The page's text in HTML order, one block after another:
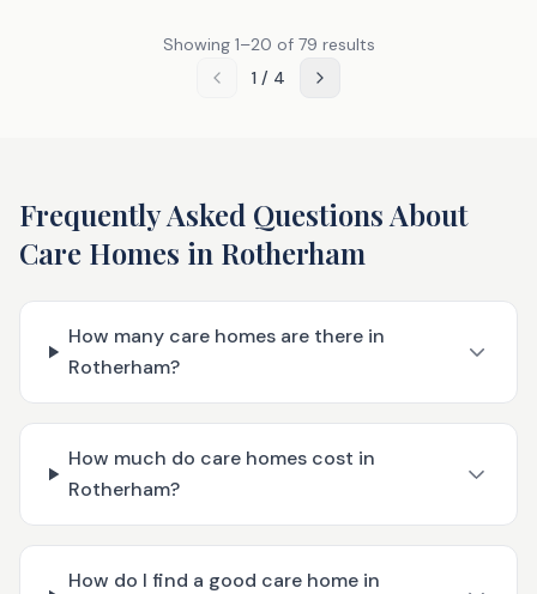
Showing 1–20 of 79 results
1 / 4
Frequently Asked Questions About
Care Homes in Rotherham
How many care homes are there in
Rotherham?
How much do care homes cost in
Rotherham?
How do I find a good care home in